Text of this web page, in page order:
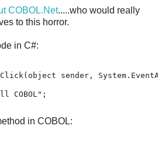
COBOL.Net.....who would really
to this horror.
in C#:
sender,
COBOL";
in COBOL: